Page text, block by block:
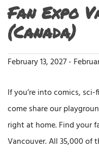
Fan Expo
(Canada)
February 13, 2027-
If you’re into comics,
come share our
right at home. Find your
Vancouver. All 35,000 of